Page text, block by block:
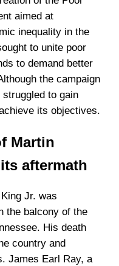
aimed at
inequality in the
to unite poor
to demand better
the campaign
struggled to gain
its objectives.
Martin
aftermath
Jr. was
the balcony of the
His death
country and
James Earl Ray, a